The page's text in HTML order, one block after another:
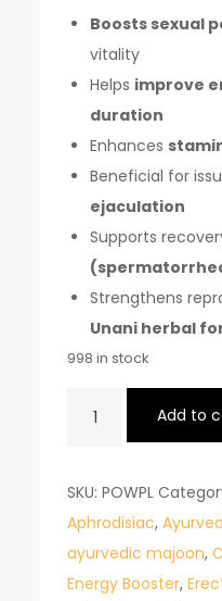
Boosts sexual
vitality
Helps improve
duration
Enhances
Beneficial for
ejaculation
Supports
Strengthens
Unani herbal
998 in stock
PLUS
quantity
Add to
SKU:POWPL
Aphrodisiac,
ayurvedic majoon,
Energy Booster,